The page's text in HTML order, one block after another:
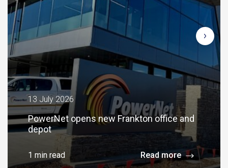
13 July 2026
PowerNet opens new Frankton office and
depot
1 min read Read more